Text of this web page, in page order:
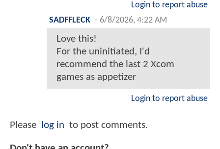
Login to report abuse
SADFFLECK - 6/8/2026, 4:22 AM
Love this!
For the uninitiated, I'd
recommend the last 2 Xcom
games as appetizer
Login to report abuse
Please log in to post comments.